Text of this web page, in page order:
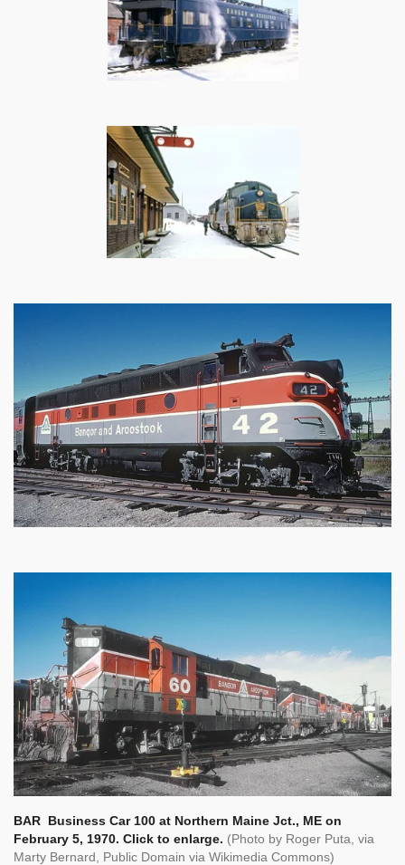
BAR Business Car 100 at Northern Maine Jct., ME on
February 5, 1970. Click to enlarge. (Photo by Roger Puta, via
Marty Bernard, Public Domain via Wikimedia Commons)